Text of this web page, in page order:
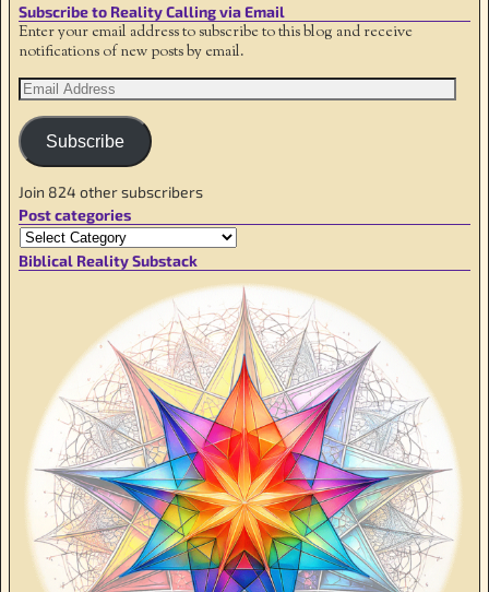
Subscribe to Reality Calling via Email
Enter your email address to subscribe to this blog and receive
notifications of new posts by email.
Subscribe
Join 824 other subscribers
Post categories
Biblical Reality Substack